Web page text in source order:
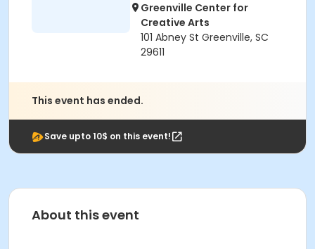
Greenville Center for
Creative Arts
101 Abney St Greenville, SC
29611
This event has ended.
Save upto 10$ on this event!
About this event